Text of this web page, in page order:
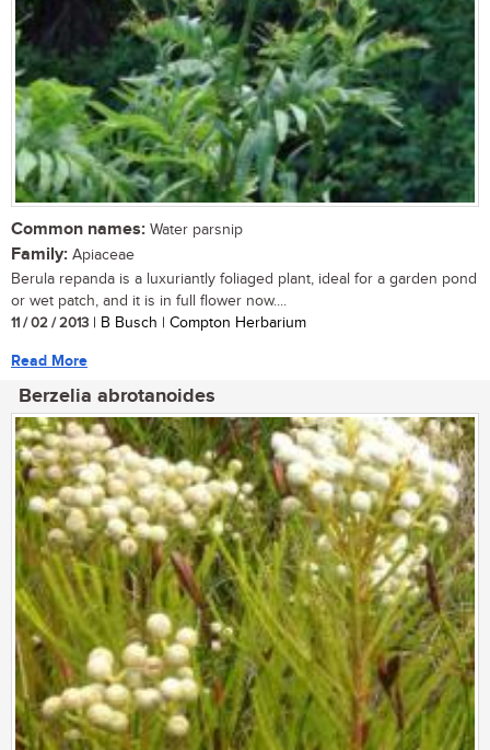
Common names: Water parsnip
Family: Apiaceae
Berula repanda is a luxuriantly foliaged plant, ideal for a garden pond
or wet patch, and it is in full flower now....
11 / 02 / 2013 | B Busch | Compton Herbarium
Read More
Berzelia abrotanoides